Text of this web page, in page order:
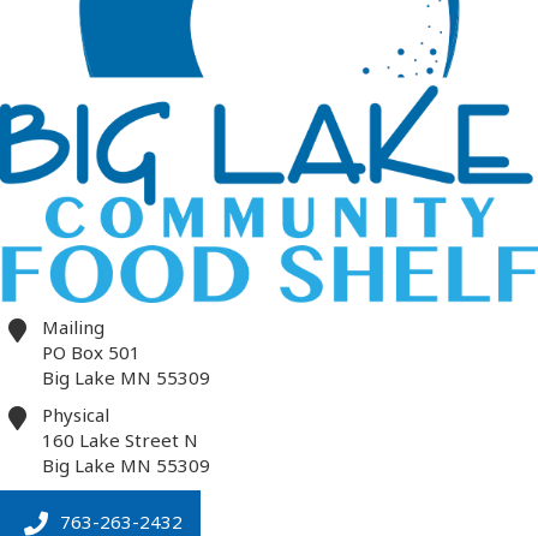
Mailing
PO Box 501
Big Lake MN 55309
Physical
160 Lake Street N
Big Lake MN 55309
763-263-2432